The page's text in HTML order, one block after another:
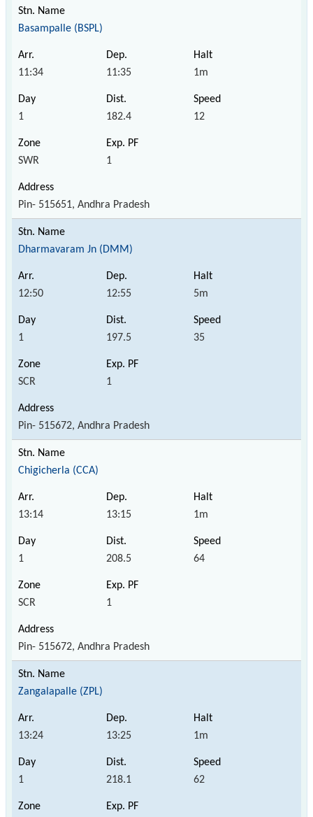
Basampalle (BSPL)
11:34 11:35 1m
1 182.4 12
SWR 1
Pin- 515651, Andhra Pradesh
Dharmavaram Jn (DMM)
12:50 12:55 5m
1 197.5 35
SCR 1
Pin- 515672, Andhra Pradesh
Chigicherla (CCA)
13:14 13:15 1m
1 208.5 64
SCR 1
Pin- 515672, Andhra Pradesh
Zangalapalle (ZPL)
13:24 13:25 1m
1 218.1 62